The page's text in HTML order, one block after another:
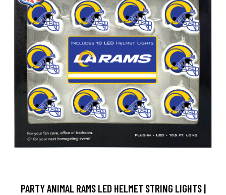
PARTY ANIMAL RAMS LED HELMET STRING LIGHTS |